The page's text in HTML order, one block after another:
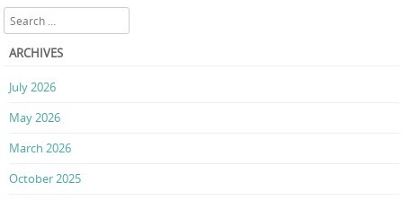
Search
ARCHIVES
July 2026
May 2026
March 2026
October 2025